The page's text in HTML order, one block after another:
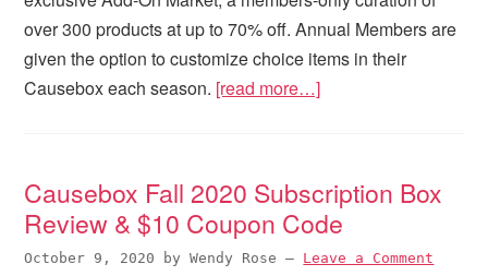
over 300 products at up to 70% off. Annual Members are
given the option to customize choice items in their
Causebox each season. [read more…]
Causebox Fall 2020 Subscription Box
Review & $10 Coupon Code
October 9, 2020 byWendy Rose — Leave a Comment